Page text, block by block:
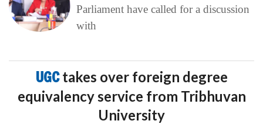
Parliament have called for a discussion
with
UGCtakes over foreign degree
equivalency service from Tribhuvan
University